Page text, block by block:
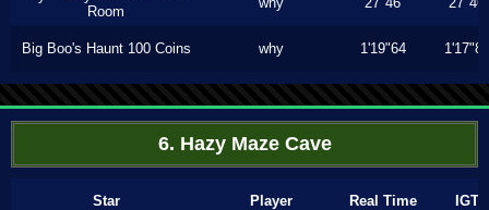
Room
Big Boo's Haunt 100 Coins why 1'19"64 1'17"80
6. Hazy Maze Cave
Star Player Real Time IGT